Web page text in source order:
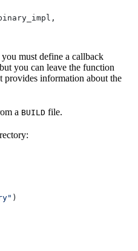
must define a callback
you can leave the function
provides information about the
a BUILD file.
)